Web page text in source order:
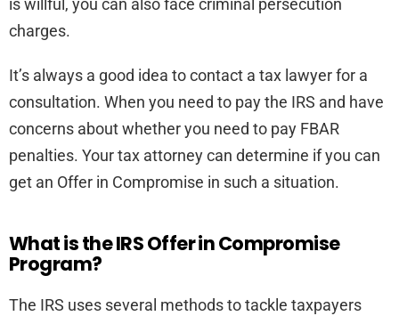
is willful, you can also face criminal persecution
charges.
It’s always a good idea to contact a tax lawyer for a
consultation. When you need to pay the IRS and have
concerns about whether you need to pay FBAR
penalties. Your tax attorney can determine if you can
get an Offer in Compromise in such a situation.
What is the IRS Offer in Compromise
Program?
The IRS uses several methods to tackle taxpayers